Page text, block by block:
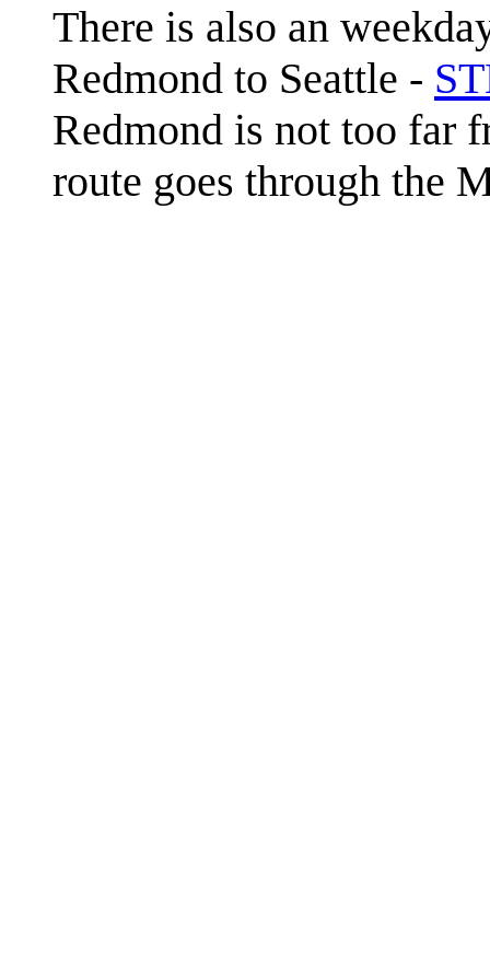
There is also an
Redmond to Seattle -
Redmond is not too far
route goes through the